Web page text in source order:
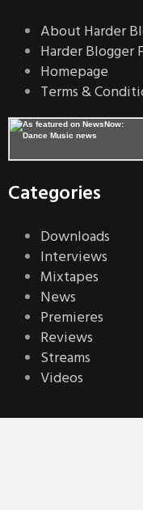
About Harder
Harder Blogger
Homepage
Terms &
Categories
Downloads
Interviews
Mixtapes
News
Premieres
Reviews
Streams
Videos